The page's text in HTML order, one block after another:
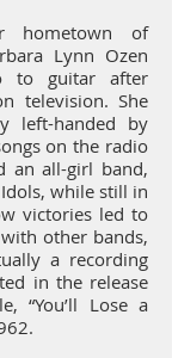
hometown of
Lynn Ozen
to guitar after
television. She
left-handed by
on the radio
an all-girl band,
while still in
victories led to
other bands,
a recording
in the release
“You’ll Lose a